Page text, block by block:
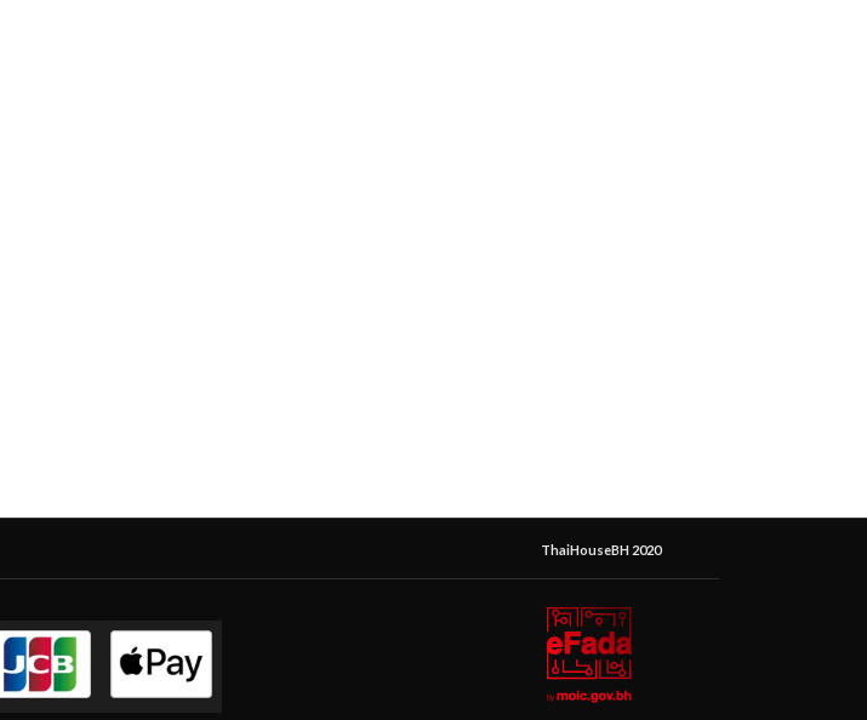
ThaiHouseBH 2020